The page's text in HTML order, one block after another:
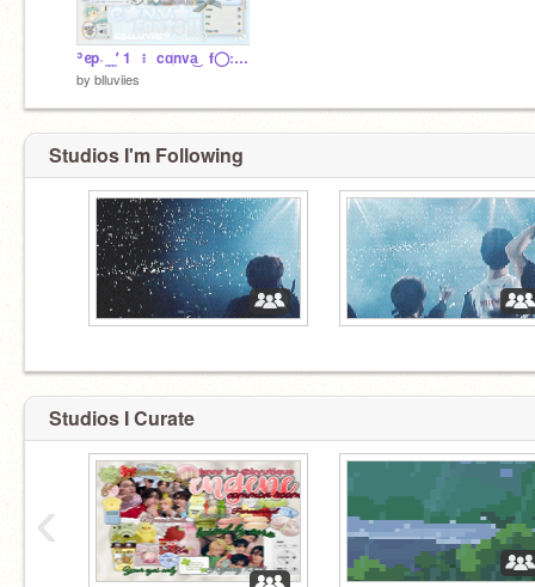
ʾᧉp˓ ̼ ̼ ̼٬ 1⠀፧⠀cɑׁׅnva͜⠀f◯ːռȶ꯱٫
by blluviies
Studios I'm Following
Studios I Curate
‹